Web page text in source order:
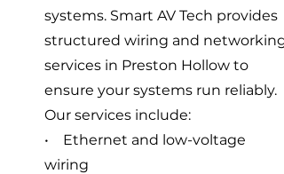
systems. Smart AV Tech provides
structured wiring and networking
services in Preston Hollow to
ensure your systems run reliably.
Our services include:
• Ethernet and low-voltage
wiring